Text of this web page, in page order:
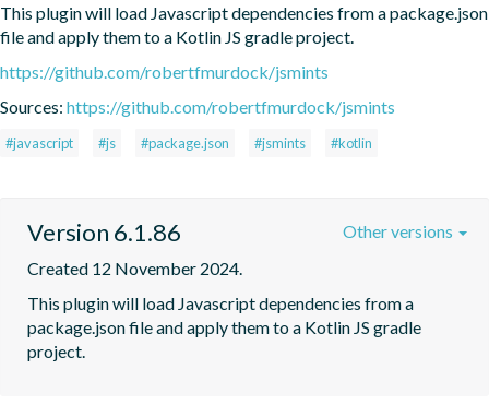
This plugin will load Javascript dependencies from a package.json
file and apply them to a Kotlin JS gradle project.
https://github.com/robertfmurdock/jsmints
Sources: https://github.com/robertfmurdock/jsmints
#javascript #js #package.json #jsmints #kotlin
Version 6.1.86
Created 12 November 2024.
This plugin will load Javascript dependencies from a
package.json file and apply them to a Kotlin JS gradle
project.
Other versions